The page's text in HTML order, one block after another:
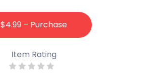
$4.99 – Purchase
Item Rating